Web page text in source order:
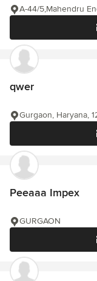
A-44/5,Mahendru
qwer
Gurgaon, Haryana,
Peeaaa Impex
GURGAON